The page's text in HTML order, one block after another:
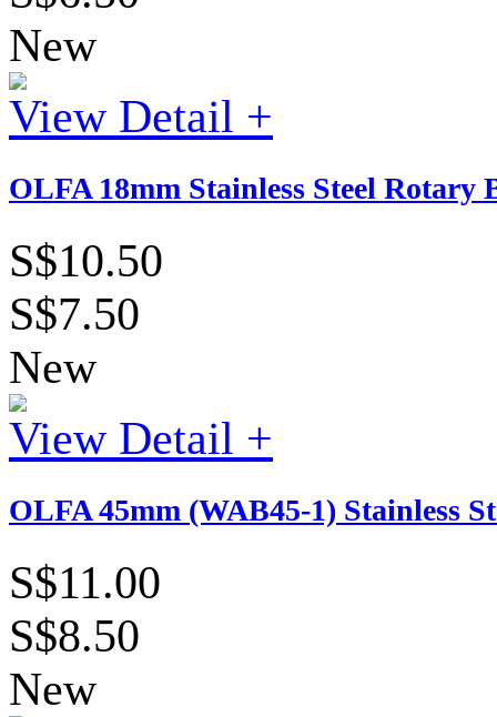
New
View Detail +
OLFA 18mm Stainless Steel Rotary
S$10.50
S$7.50
New
View Detail +
OLFA 45mm (WAB45-1) Stainless
S$11.00
S$8.50
New